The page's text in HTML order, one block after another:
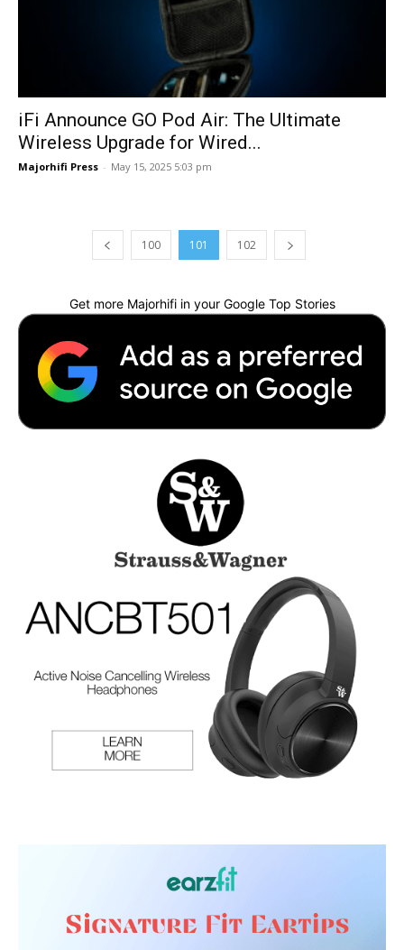
iFi Announce GO Pod Air: The Ultimate
Wireless Upgrade for Wired...
Majorhifi Press - May 15, 2025 5:03 pm
100 101 102
Get more Majorhifi in your Google Top Stories